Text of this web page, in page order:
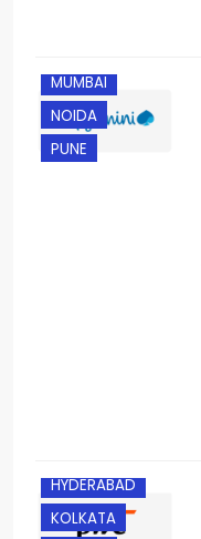
MUMBAI
NOIDA
PUNE
HYDERABAD
KOLKATA